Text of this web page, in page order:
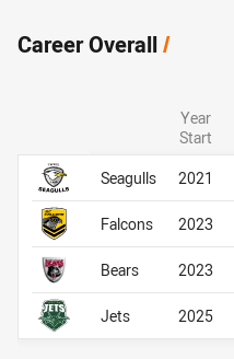
Career Overall/
Career Overall
Year
Start
Seagulls
2021
Falcons 2023
Bears 2023
Jets 2025
Career Overall